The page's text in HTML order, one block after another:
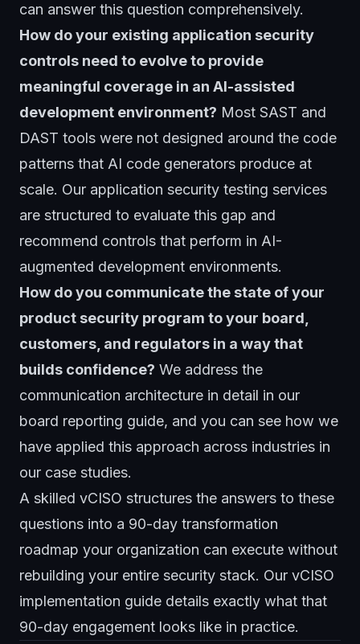
can answer this question comprehensively.
How do your existing application security
controls need to evolve to provide
meaningful coverage in an AI-assisted
development environment? Most SAST and
DAST tools were not designed around the code
patterns that AI code generators produce at
scale. Our application security testing services
are structured to evaluate this gap and
recommend controls that perform in AI-
augmented development environments.
How do you communicate the state of your
product security program to your board,
customers, and regulators in a way that
builds confidence? We address the
communication architecture in detail in our
board reporting guide, and you can see how we
have applied this approach across industries in
our case studies.
A skilled vCISO structures the answers to these
questions into a 90-day transformation
roadmap your organization can execute without
rebuilding your entire security stack. Our vCISO
implementation guide details exactly what that
90-day engagement looks like in practice.